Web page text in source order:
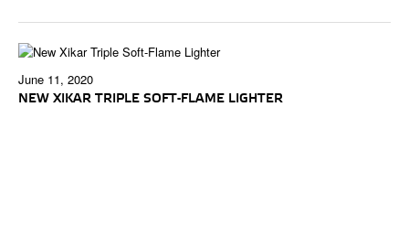
June 11, 2020
NEW XIKAR TRIPLE SOFT-FLAME LIGHTER